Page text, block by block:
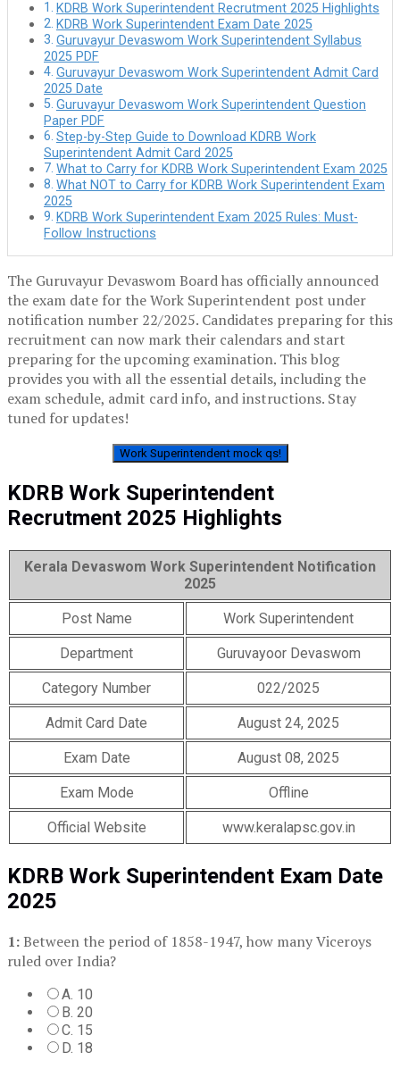
KDRB Work Superintendent Recrutment 2025 Highlights
KDRB Work Superintendent Exam Date 2025
Guruvayur Devaswom Work Superintendent Syllabus
2025 PDF
Guruvayur Devaswom Work Superintendent Admit Card
2025 Date
Guruvayur Devaswom Work Superintendent Question
Paper PDF
Step-by-Step Guide to Download KDRB Work
Superintendent Admit Card 2025
What to Carry for KDRB Work Superintendent Exam 2025
What NOT to Carry for KDRB Work Superintendent Exam
2025
KDRB Work Superintendent Exam 2025 Rules: Must-
Follow Instructions
The Guruvayur Devaswom Board has officially announced
the exam date for the Work Superintendent post under
notification number 22/2025. Candidates preparing for this
recruitment can now mark their calendars and start
preparing for the upcoming examination. This blog
provides you with all the essential details, including the
exam schedule, admit card info, and instructions. Stay
tuned for updates!
Work Superintendent mock qs!
KDRB Work Superintendent
Recrutment 2025 Highlights
Kerala Devaswom Work Superintendent Notification
2025
Post Name Work Superintendent
Department Guruvayoor Devaswom
Category Number 022/2025
Admit Card Date August 24, 2025
Exam Date August 08, 2025
Exam Mode Offline
Official Website www.keralapsc.gov.in
KDRB Work Superintendent Exam Date
2025
1:Between the period of 1858-1947, how many Viceroys
ruled over India?
A. 10
B. 20
C. 15
D. 18